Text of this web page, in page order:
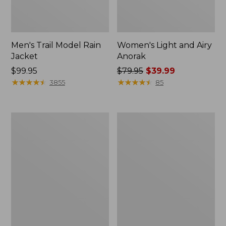
Men's Trail Model Rain
Jacket
Price:
$99.95
$99.95
★★★★★
★★★★★ 3855
Women's Light and Airy
Anorak
Price
was
$79.95 $39.99
★★★★★
★★★★★ 85